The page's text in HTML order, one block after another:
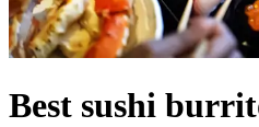
Best sushi